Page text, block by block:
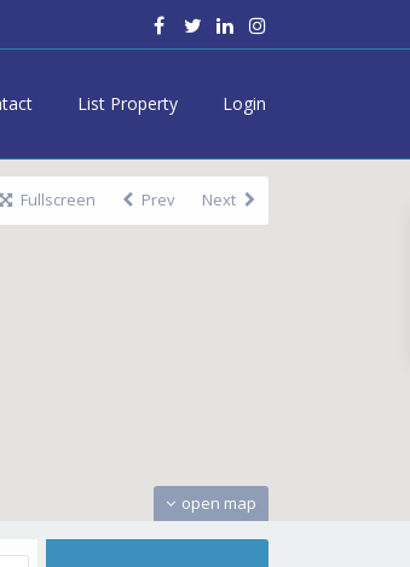
List Property Login
open map
Fullscreen Prev Next